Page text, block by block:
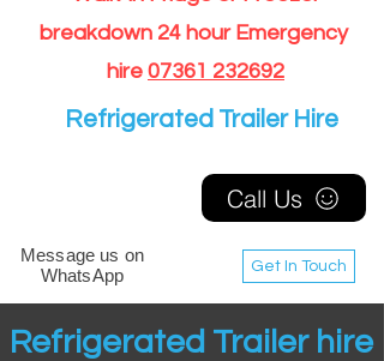
breakdown 24 hour Emergency
hire 07361 232692
Get In Touch
Message us on
WhatsApp
Call Us
Refrigerated Trailer Hire
Refrigerated Trailer hire